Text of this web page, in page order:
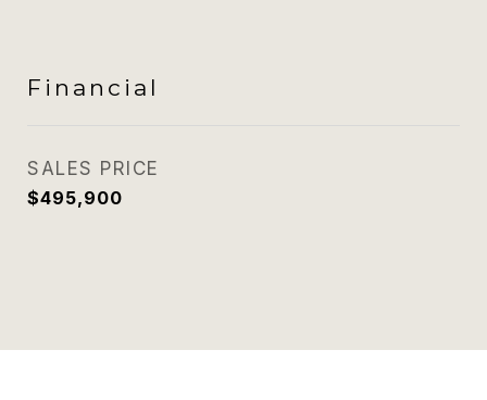
Financial
SALES PRICE
$495,900